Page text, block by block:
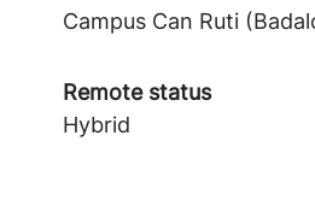
Campus Can Ruti
Remote status
Hybrid